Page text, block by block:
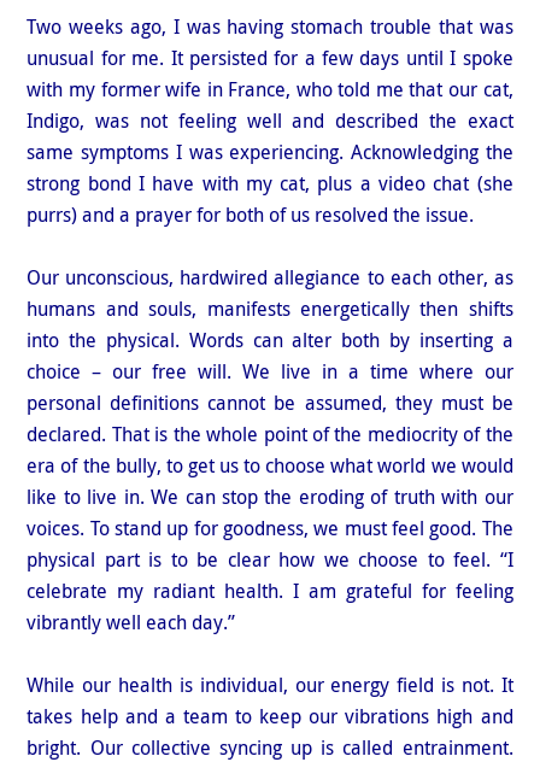
Two weeks ago, I was having stomach trouble that was
unusual for me. It persisted for a few days until I spoke
with my former wife in France, who told me that our cat,
Indigo, was not feeling well and described the exact
same symptoms I was experiencing. Acknowledging the
strong bond I have with my cat, plus a video chat (she
purrs) and a prayer for both of us resolved the issue.
Our unconscious, hardwired allegiance to each other, as
humans and souls, manifests energetically then shifts
into the physical. Words can alter both by inserting a
choice – our free will. We live in a time where our
personal definitions cannot be assumed, they must be
declared. That is the whole point of the mediocrity of the
era of the bully, to get us to choose what world we would
like to live in. We can stop the eroding of truth with our
voices. To stand up for goodness, we must feel good. The
physical part is to be clear how we choose to feel. “I
celebrate my radiant health. I am grateful for feeling
vibrantly well each day.”
While our health is individual, our energy field is not. It
takes help and a team to keep our vibrations high and
bright. Our collective syncing up is called entrainment.